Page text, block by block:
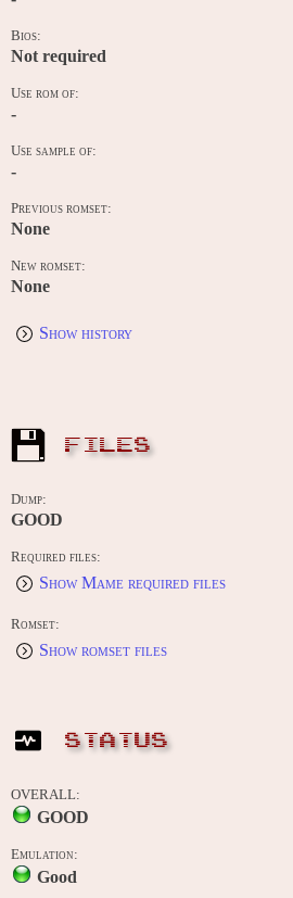
Bios:
Not required
Use rom of:
-
Use sample of:
-
Previous romset:
None
New romset:
None
Show history
FILES
Dump:
GOOD
Required files:
Show Mame required files
Romset:
Show romset files
STATUS
OVERALL:
GOOD
Emulation:
Good